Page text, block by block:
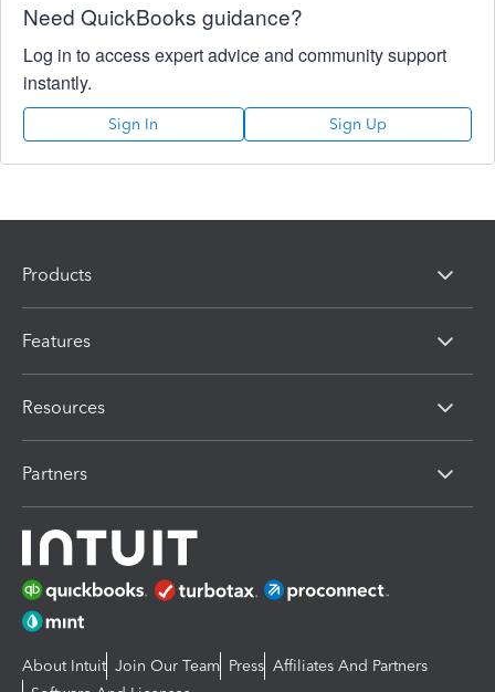
Need QuickBooks guidance?
Log in to access expert advice and community support
instantly.
Sign In Sign Up
Products
Features
Resources
Partners
About Intuit Join Our Team Press Affiliates And Partners